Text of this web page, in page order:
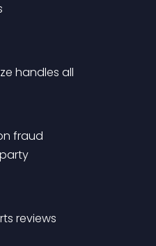
handles all
fraud
reviews